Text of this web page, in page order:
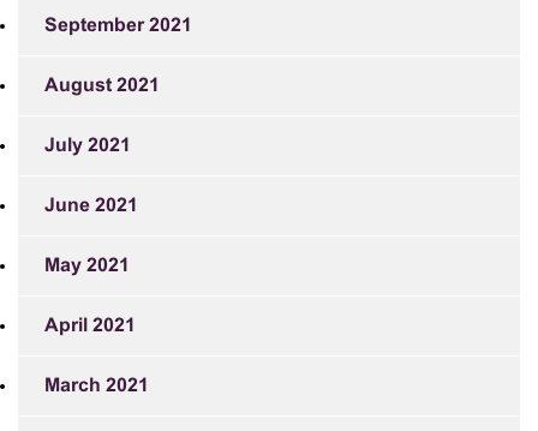
September 2021
August 2021
July 2021
June 2021
May 2021
April 2021
March 2021